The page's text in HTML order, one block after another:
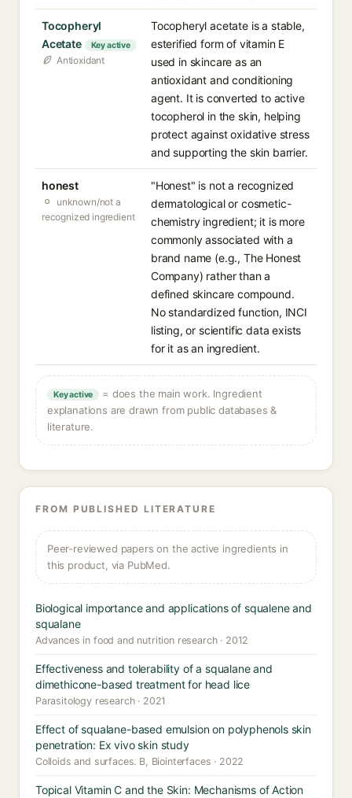
Tocopheryl
Acetate
Key active
Antioxidant
Tocopheryl acetate is a stable,
esterified form of vitamin E
used in skincare as an
antioxidant and conditioning
agent. It is converted to active
tocopherol in the skin, helping
protect against oxidative stress
and supporting the skin barrier.
honest
unknown/not a
recognized ingredient
"Honest" is not a recognized
dermatological or cosmetic-
chemistry ingredient; it is more
commonly associated with a
brand name (e.g., The Honest
Company) rather than a
defined skincare compound.
No standardized function, INCI
listing, or scientific data exists
for it as an ingredient.
Key active
= does the main work. Ingredient
explanations are drawn from public databases &
literature.
FROM PUBLISHED LITERATURE
Peer-reviewed papers on the active ingredients in
this product, via PubMed.
Biological importance and applications of squalene and
squalane
Advances in food and nutrition research · 2012
Effectiveness and tolerability of a squalane and
dimethicone-based treatment for head lice
Parasitology research · 2021
Effect of squalane-based emulsion on polyphenols skin
penetration: Ex vivo skin study
Colloids and surfaces. B, Biointerfaces · 2022
Topical Vitamin C and the Skin: Mechanisms of Action